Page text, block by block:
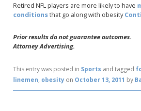
Retired NFL players are more likely to have
conditionsthat go along with obesity
Prior results do not guarantee outcomes.
Attorney Advertising.
This entry was posted in Sports and tagged
linemen, obesity on October 13, 2011 by